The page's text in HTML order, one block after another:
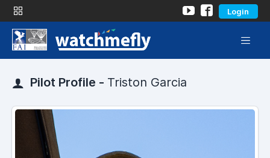
Login
Pilot Profile - Triston Garcia